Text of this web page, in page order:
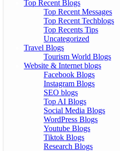
Top Recent Blogs
Top Recent Messages
Top Recent Techblogs
Top Recents Tips
Uncategorized
Travel Blogs
Tourism World Blogs
Website & Internet blogs
Facebook Blogs
Instagram Blogs
SEO blogs
Top AI Blogs
Social Media Blogs
WordPress Blogs
Youtube Blogs
Tiktok Blogs
Research Blogs